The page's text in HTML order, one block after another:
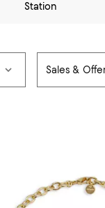
Station
Sales &